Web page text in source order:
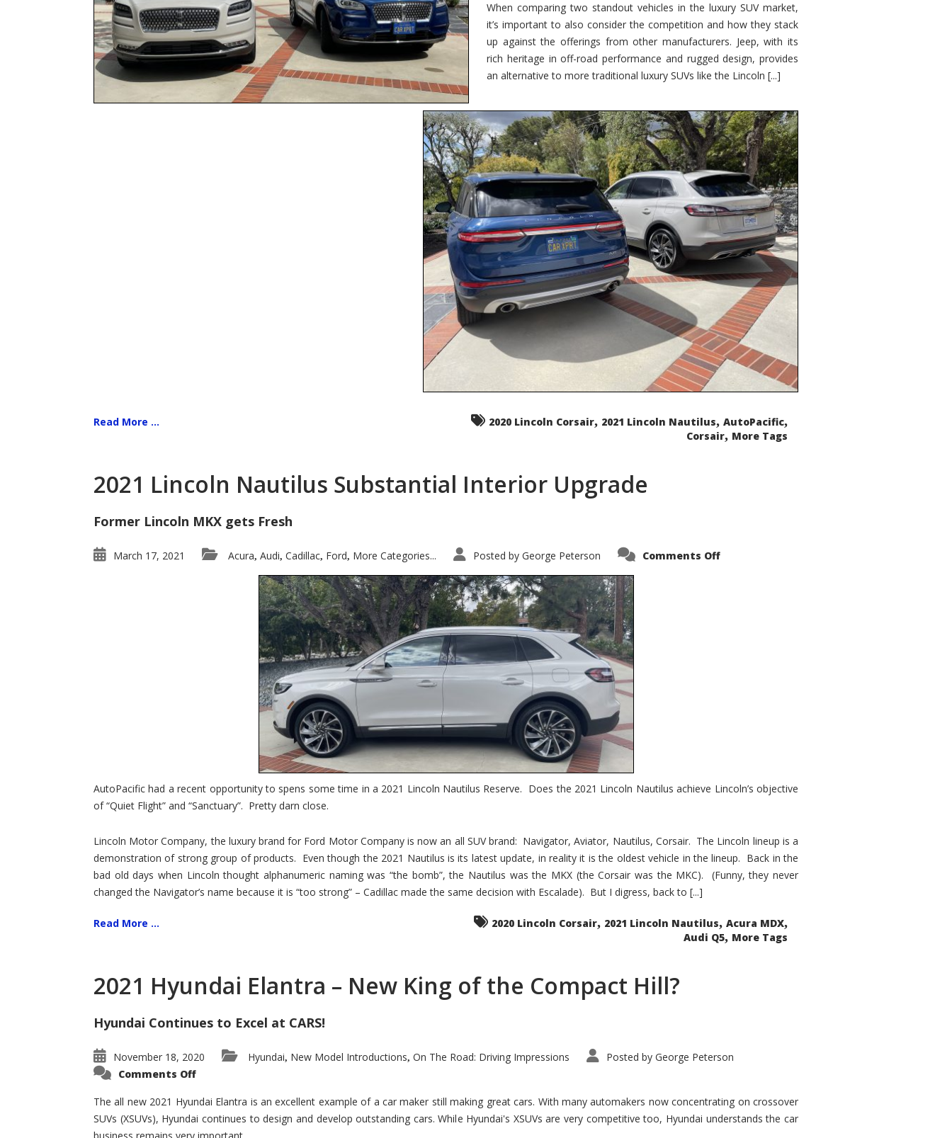
When comparing two standout vehicles in the luxury SUV market,
it’s important to also consider the competition and how they stack
up against the offerings from other manufacturers. Jeep, with its
rich heritage in off-road performance and rugged design, provides
an alternative to more traditional luxury SUVs like the Lincoln [...]
Read More ... 2020 Lincoln Corsair, 2021 Lincoln Nautilus, AutoPacific,
Corsair, More Tags
2021 Lincoln Nautilus Substantial Interior Upgrade
Former Lincoln MKX gets Fresh
March 17, 2021 Acura, Audi, Cadillac, Ford, More Categories... Posted by George Peterson Comments Offon
AutoPacific had a recent opportunity to spens some time in a 2021 Lincoln Nautilus Reserve. Does the 2021 Lincoln Nautilus achieve Lincoln’s objective
of “Quiet Flight” and “Sanctuary”. Pretty darn close.
Lincoln Motor Company, the luxury brand for Ford Motor Company is now an all SUV brand: Navigator, Aviator, Nautilus, Corsair. The Lincoln lineup is a
demonstration of strong group of products. Even though the 2021 Nautilus is its latest update, in reality it is the oldest vehicle in the lineup. Back in the
bad old days when Lincoln thought alphanumeric naming was “the bomb”, the Nautilus was the MKX (the Corsair was the MKC). (Funny, they never
changed the Navigator’s name because it is “too strong” – Cadillac made the same decision with Escalade). But I digress, back to [...]
Read More ... 2020 Lincoln Corsair, 2021 Lincoln Nautilus, Acura MDX,
Audi Q5, More Tags
2021 Hyundai Elantra – New King of the Compact Hill?
Hyundai Continues to Excel at CARS!
November 18, 2020 Hyundai, New Model Introductions, On The Road: Driving Impressions Posted by George Peterson
Comments Offon
Elantra
–
New
King
The all new 2021 Hyundai Elantra is an excellent example of a car maker still making great cars. With many automakers now concentrating on crossover
SUVs (XSUVs), Hyundai continues to design and develop outstanding cars. While Hyundai's XSUVs are very competitive too, Hyundai understands the car